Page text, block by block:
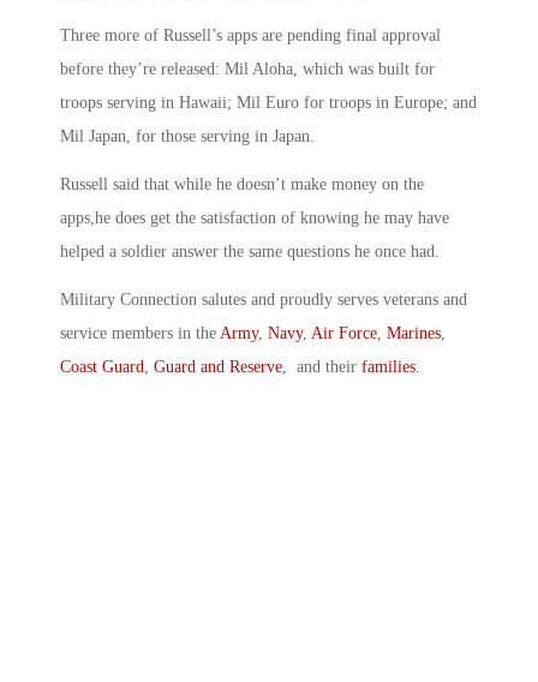
Three more of Russell’s apps are pending final approval
before they’re released: Mil Aloha, which was built for
troops serving in Hawaii; Mil Euro for troops in Europe; and
Mil Japan, for those serving in Japan.
Russell said that while he doesn’t make money on the
apps,he does get the satisfaction of knowing he may have
helped a soldier answer the same questions he once had.
Military Connection salutes and proudly serves veterans and
service members in the Army, Navy, Air Force Marines
Coast Guard Guard and Reserve , and their families